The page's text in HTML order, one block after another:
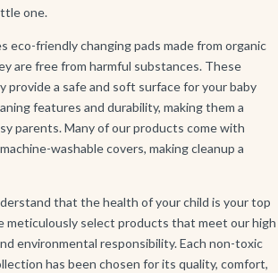
one.
eco-friendly changing pads made from organic
are free from harmful substances. These
provide a safe and soft surface for your baby
features and durability, making them a
parents. Many of our products come with
washable covers, making cleanup a
that the health of your child is your top
meticulously select products that meet our high
environmental responsibility. Each non-toxic
has been chosen for its quality, comfort,